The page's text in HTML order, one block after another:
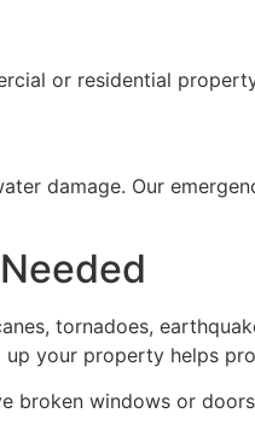
or residential
damage. Our
tornadoes,
your property helps
broken windows or